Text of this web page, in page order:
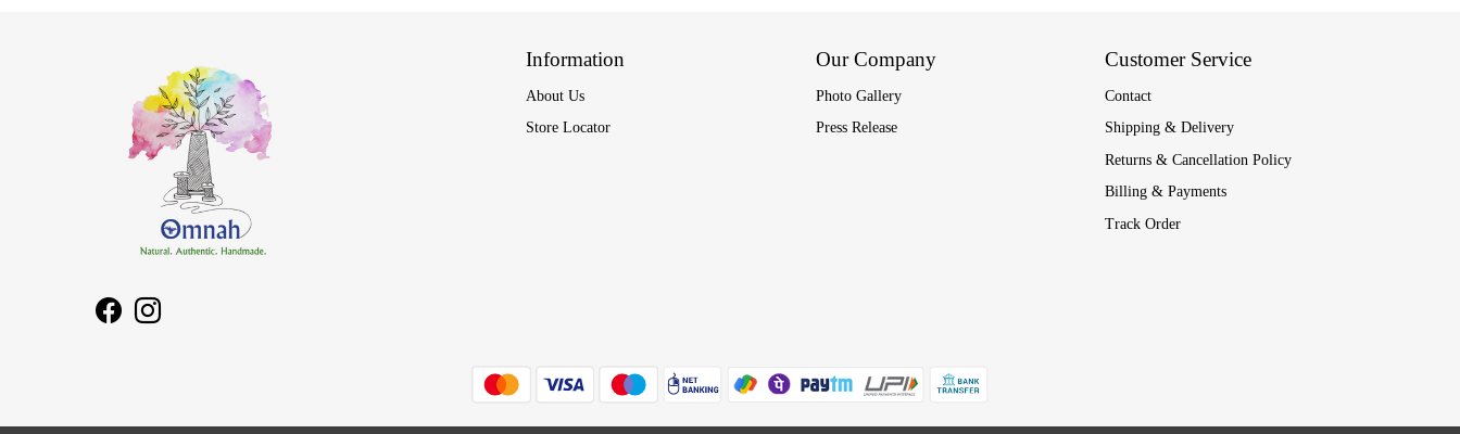
Information
About Us
Store Locator
Our Company
Photo Gallery
Press Release
Customer Service
Contact
Shipping & Delivery
Returns & Cancellation Policy
Billing & Payments
Track Order